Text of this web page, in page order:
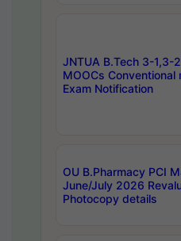
JNTUA B.Tech 3-1,3-
MOOCs
Exam Notification
OU B.Pharmacy PCI
June/July 2026
Photocopy details